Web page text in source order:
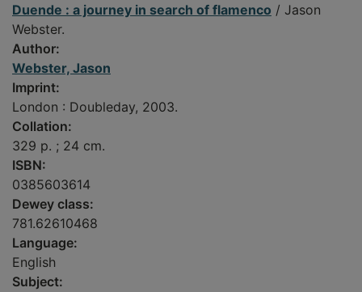
Duende : a journey in search of flamenco / Jason
Webster.
Author:
Webster, Jason
Imprint:
London : Doubleday, 2003.
Collation:
329 p. ; 24 cm.
ISBN:
0385603614
Dewey class:
781.62610468
Language:
English
Subject: